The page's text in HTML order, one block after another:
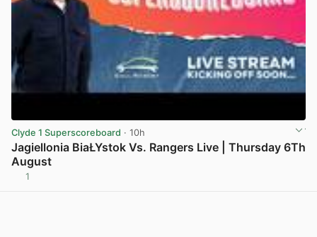
Clyde 1 Superscoreboard · 10h
Jagiellonia BiaŁYstok Vs. Rangers Live | Thursday 6Th
August
1